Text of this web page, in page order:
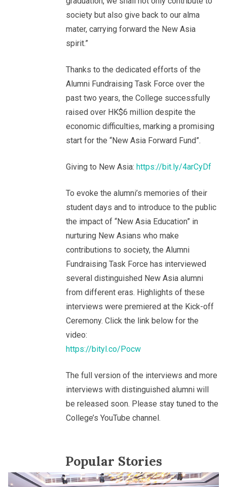
society but also give back to our alma
mater, carrying forward the New Asia
spirit.”
Thanks to the dedicated efforts of the
Alumni Fundraising Task Force over the
past two years, the College successfully
raised over HK$6 million despite the
economic difficulties, marking a promising
start for the “New Asia Forward Fund”.
Giving to New Asia: https://bit.ly/4arCyDf
To evoke the alumni’s memories of their
student days and to introduce to the public
the impact of “New Asia Education” in
nurturing New Asians who make
contributions to society, the Alumni
Fundraising Task Force has interviewed
several distinguished New Asia alumni
from different eras. Highlights of these
interviews were premiered at the Kick-off
Ceremony. Click the link below for the
video:
https://bityl.co/Pocw
The full version of the interviews and more
interviews with distinguished alumni will
be released soon. Please stay tuned to the
College’s YouTube channel.
Popular Stories